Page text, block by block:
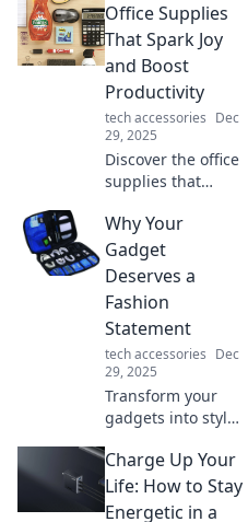
tricks that elevate
your look and
make you stand
out from the
crowd.
Office Supplies
That Spark Joy
and Boost
Productivity
tech accessories Dec
29, 2025
Discover the office
supplies that
skyrocket your
productivity.
Transform your
workspace and
unleash your
creative potential!
Why Your
Gadget
Deserves a
Fashion
Statement
tech accessories Dec
29, 2025
Transform your
gadgets into style
why your tech
deserves to make
a bold fashion
Charge Up Your
Life: How to Stay
Energetic in a